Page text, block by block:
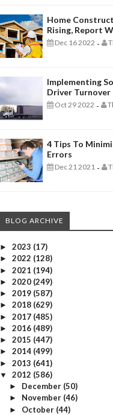
Home
Rising, Report
Dec 16 2022 -
Implementing
Driver Turnover
Oct 29 2022 -
4 Tips To
Errors
Dec 21 2021 -
BLOG ARCHIVE
► 2023 (17)
► 2022 (128)
► 2021 (194)
► 2020 (249)
► 2019 (587)
► 2018 (629)
► 2017 (485)
► 2016 (489)
► 2015 (447)
► 2014 (499)
► 2013 (641)
▼ 2012 (586)
► December (50)
► November (46)
► October (44)